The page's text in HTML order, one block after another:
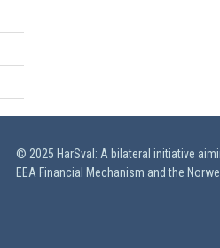
© 2025 HarSval: A bilateral initiative
EEA Financial Mechanism and the